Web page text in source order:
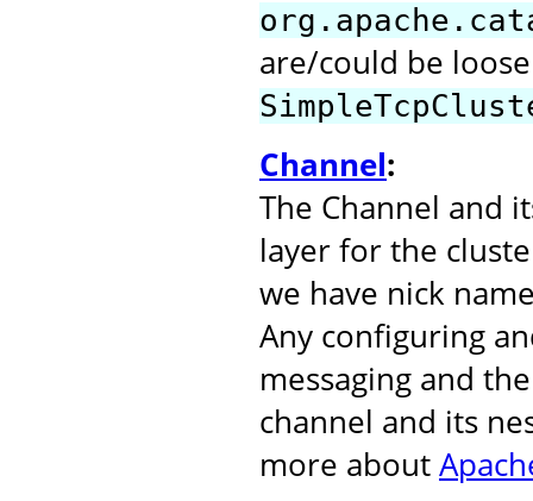
are/could be
Channel:
The Channel and
layer for the
we have nick
Any configuring
messaging and
channel and its
more about